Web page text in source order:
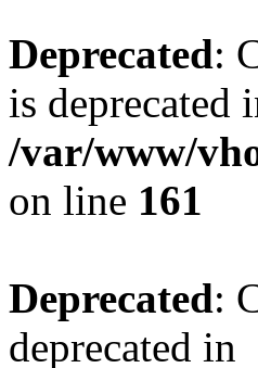
Deprecated:
is deprecated
/var/www/
on line 161
Deprecated:
deprecated in